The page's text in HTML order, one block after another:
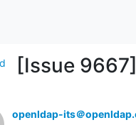
[Issue
openldap-its＠